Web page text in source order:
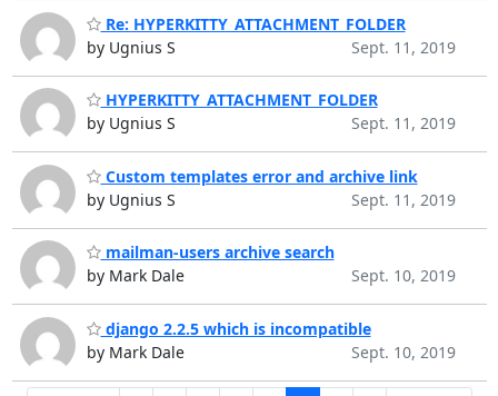
Re: HYPERKITTY_ATTACHMENT_FOLDER
by Ugnius S
Sept. 11, 2019
HYPERKITTY_ATTACHMENT_FOLDER
by Ugnius S
Sept. 11, 2019
Custom templates error and archive link
by Ugnius S
Sept. 11, 2019
mailman-users archive search
by Mark Dale
Sept. 10, 2019
django 2.2.5 which is incompatible
by Mark Dale
Sept. 10, 2019